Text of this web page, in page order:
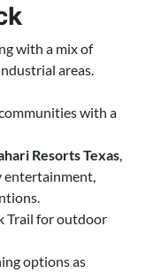
with a mix of
areas.
with a
Resorts Texas,
entertainment,
Trail for outdoor
options as